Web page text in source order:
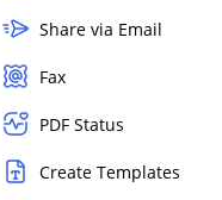
Share via Email
Fax
PDF Status
Create Templates